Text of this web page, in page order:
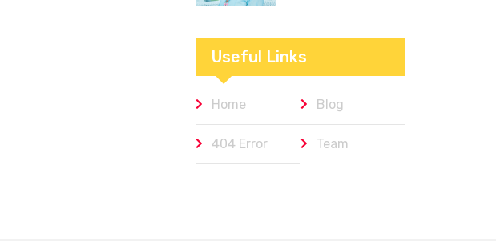
Admire
Useful Links
Home Blog
404 Error Team